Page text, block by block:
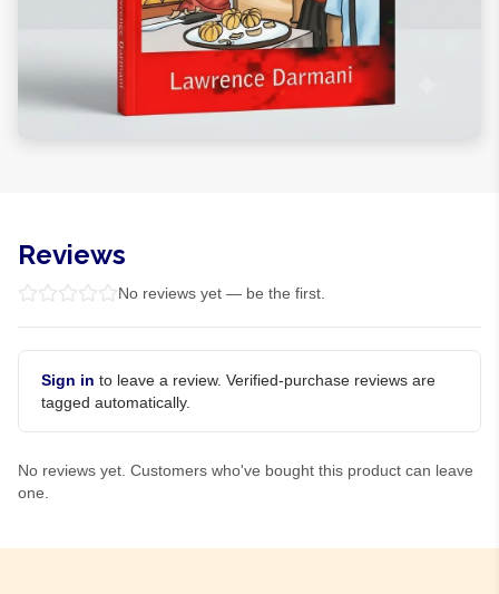
Reviews
No reviews yet — be the first.
Sign in to leave a review. Verified-purchase reviews are
tagged automatically.
No reviews yet. Customers who've bought this product can leave
one.